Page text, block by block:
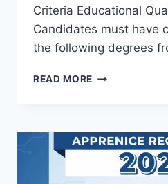
Criteria Educational
Candidates must have
the following degrees
READ MORE PGCIL
ONLINE
FOR
ENGINEER
TRAINEE